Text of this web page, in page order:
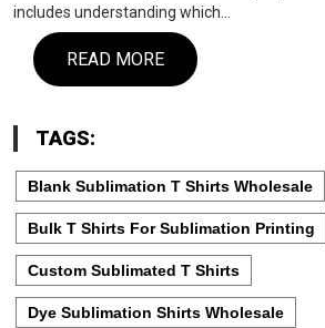
includes understanding which…
READ MORE
TAGS:
Blank Sublimation T Shirts Wholesale
Bulk T Shirts For Sublimation Printing
Custom Sublimated T Shirts
Dye Sublimation Shirts Wholesale